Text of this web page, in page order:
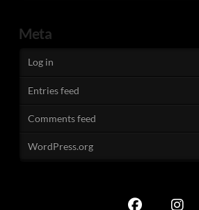
Meta
Log in
Entries feed
Comments feed
WordPress.org